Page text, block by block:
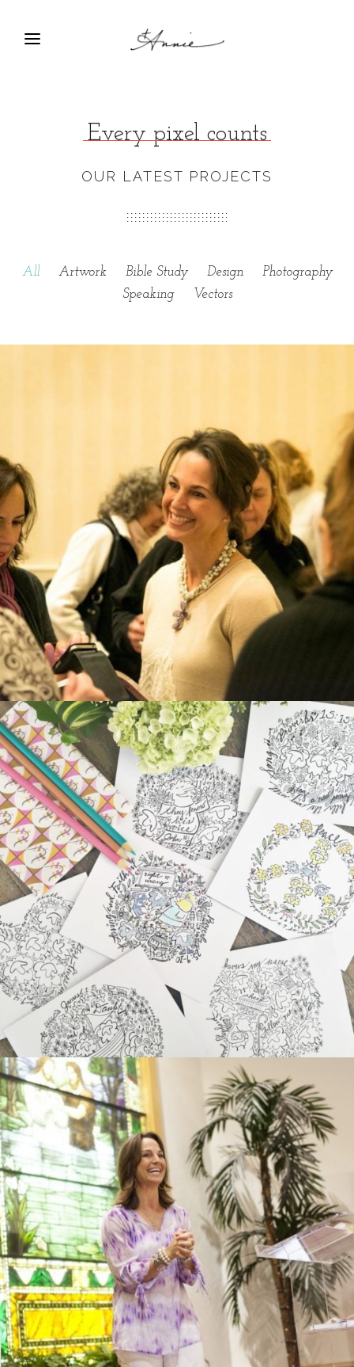
Every pixel counts
OUR LATEST PROJECTS
All Artwork Bible Study Design
Photography
Speaking
Vectors
CREATOR
ARTIST
SPEAKER